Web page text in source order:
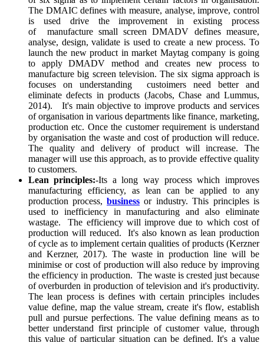
The DMAIC defines with measure, analyse, improve, control
is used drive the improvement in existing process
of manufacture small screen DMADV defines measure,
analyse, design, validate is used to create a new process. To
launch the new product in market Maytag company is going
to apply DMADV method and creates new process to
manufacture big screen television. The six sigma approach is
focuses on understanding custoimers need better and
eliminate defects in products (Jacobs, Chase and Lummus,
2014). It's main objective to improve products and services
of organisation in various departments like finance, marketing,
production etc. Once the customer requirement is understand
by organisation the waste and cost of production will reduce.
The quality and delivery of product will increase. The
manager will use this approach, as to provide effective quality
to customers.
Lean principles:-Its a long way process which improves
manufacturing efficiency, as lean can be applied to any
production process, business or industry. This principles is
used to inefficiency in manufacturing and also eliminate
wastage. The efficiency will improve due to which cost of
production will reduced. It's also known as lean production
of cycle as to implement certain qualities of products (Kerzner
and Kerzner, 2017). The waste in production line will be
minimise or cost of production will also reduce by improving
the efficiency in production. The waste is crested just because
of overburden in production of television and it's productivity.
The lean process is defines with certain principles includes
value define, map the value stream, create it's flow, establish
pull and pursue perfections. The value defining means as to
better understand first principle of customer value, through
this value of particular situation can be defined. It's a value